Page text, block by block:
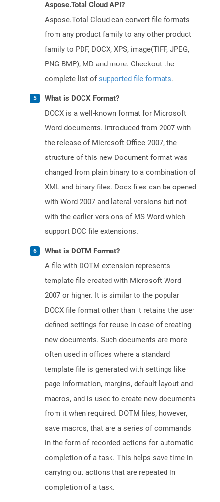
Aspose.Total Cloud API?
Aspose.Total Cloud can convert file formats
from any product family to any other product
family to PDF, DOCX, XPS, image(TIFF, JPEG,
PNG BMP), MD and more. Checkout the
complete list ofsupported file formats.
What is DOCX Format?
DOCX is a well-known format for Microsoft
Word documents. Introduced from 2007 with
the release of Microsoft Office 2007, the
structure of this new Document format was
changed from plain binary to a combination of
XML and binary files. Docx files can be opened
with Word 2007 and lateral versions but not
with the earlier versions of MS Word which
support DOC file extensions.
What is DOTM Format?
A file with DOTM extension represents
template file created with Microsoft Word
2007 or higher. It is similar to the popular
DOCX file format other than it retains the user
defined settings for reuse in case of creating
new documents. Such documents are more
often used in offices where a standard
template file is generated with settings like
page information, margins, default layout and
macros, and is used to create new documents
from it when required. DOTM files, however,
save macros, that are a series of commands
in the form of recorded actions for automatic
completion of a task. This helps save time in
carrying out actions that are repeated in
completion of a task.